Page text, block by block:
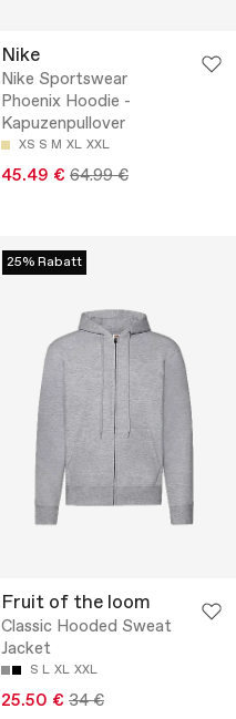
Nike
Nike Sportswear
Phoenix Hoodie -
Kapuzenpullover
XS S M XL XXL
45.49 € 64.99 €
25% Rabatt
Fruit of the loom
Classic Hooded Sweat
Jacket
S L XL XXL
25.50 € 34 €